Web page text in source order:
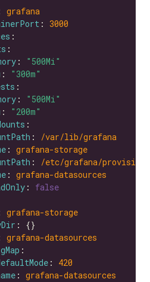
grafana
: 3000
:
"500Mi"
:
"300m"
:
"500Mi"
:
"200m"
:
/var/lib/grafana
: grafana-storage
:
/etc/grafana/
: grafana-datasources
: false
grafana-storage
grafana-datasources
: 420
: grafana-datasources